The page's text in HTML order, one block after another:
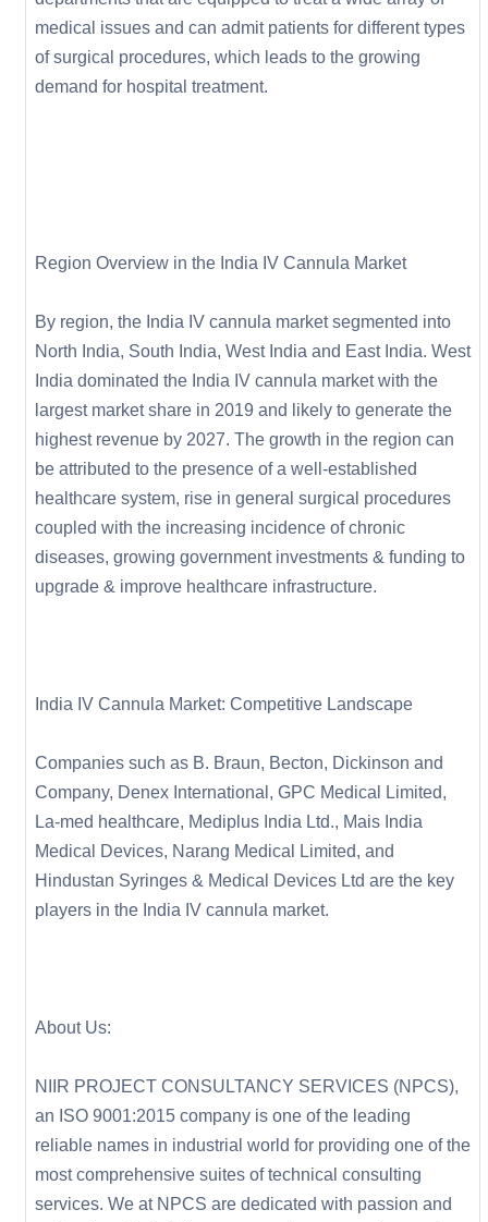
medical issues and can admit patients for different types
of surgical procedures, which leads to the growing
demand for hospital treatment.
Region Overview in the India IV Cannula Market
By region, the India IV cannula market segmented into
North India, South India, West India and East India. West
India dominated the India IV cannula market with the
largest market share in 2019 and likely to generate the
highest revenue by 2027. The growth in the region can
be attributed to the presence of a well-established
healthcare system, rise in general surgical procedures
coupled with the increasing incidence of chronic
diseases, growing government investments & funding to
upgrade & improve healthcare infrastructure.
India IV Cannula Market: Competitive Landscape
Companies such as B. Braun, Becton, Dickinson and
Company, Denex International, GPC Medical Limited,
La-med healthcare, Mediplus India Ltd., Mais India
Medical Devices, Narang Medical Limited, and
Hindustan Syringes & Medical Devices Ltd are the key
players in the India IV cannula market.
About Us:
NIIR PROJECT CONSULTANCY SERVICES (NPCS),
an ISO 9001:2015 company is one of the leading
reliable names in industrial world for providing one of the
most comprehensive suites of technical consulting
services. We at NPCS are dedicated with passion and